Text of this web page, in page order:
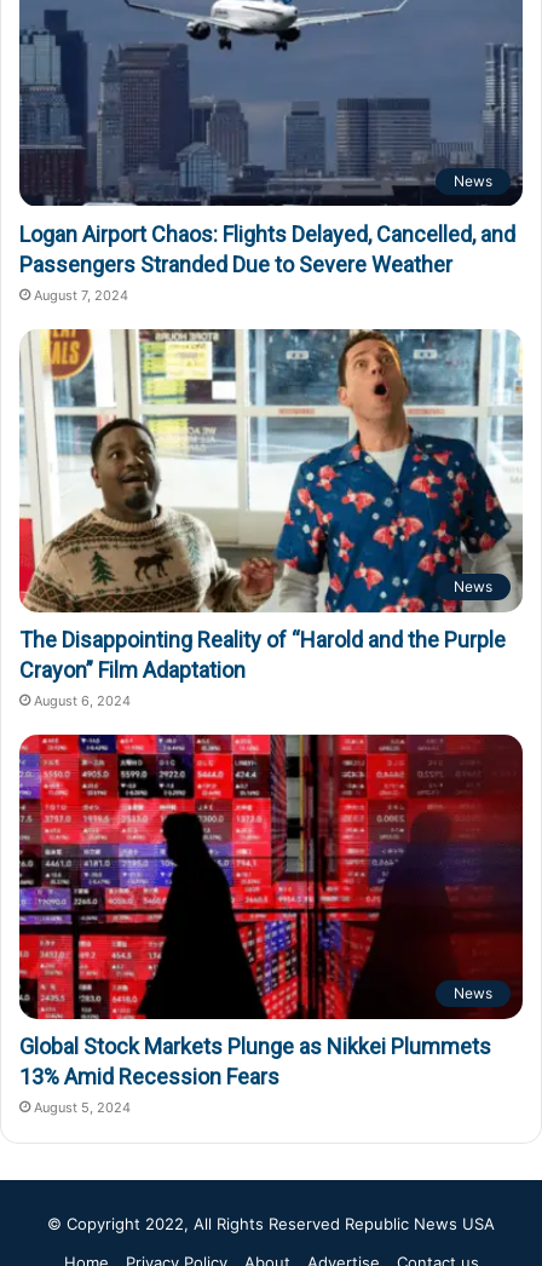
News
Logan Airport Chaos: Flights Delayed, Cancelled, and
Passengers Stranded Due to Severe Weather
August 7, 2024
News
The Disappointing Reality of “Harold and the Purple
Crayon” Film Adaptation
August 6, 2024
News
Global Stock Markets Plunge as Nikkei Plummets
13% Amid Recession Fears
August 5, 2024
© Copyright 2022, All Rights Reserved Republic News USA